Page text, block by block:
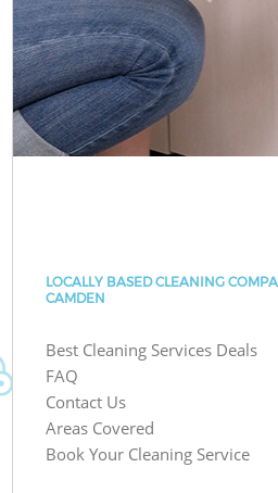
LOCALLY BASED CLEANING
CAMDEN
Best Cleaning Services Deals
FAQ
Contact Us
Areas Covered
Book Your Cleaning Service